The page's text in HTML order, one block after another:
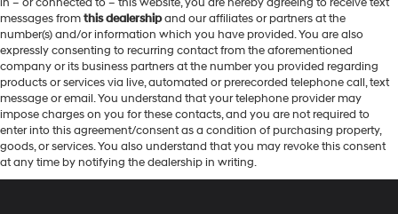
messages fromthis dealershipand our affiliates or partners at the
number(s) and/or information which you have provided. You are also
expressly consenting to recurring contact from the aforementioned
company or its business partners at the number you provided regarding
products or services via live, automated or prerecorded telephone call, text
message or email. You understand that your telephone provider may
impose charges on you for these contacts, and you are not required to
enter into this agreement/consent as a condition of purchasing property,
goods, or services. You also understand that you may revoke this consent
at any time by notifying the dealership in writing.